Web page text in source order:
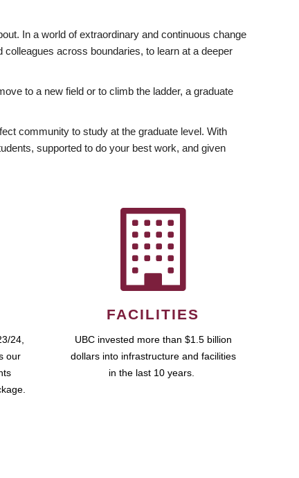
In a world of extraordinary and continuous change
across boundaries, to learn at a deeper
to a new field or to climb the ladder, a graduate
community to study at the graduate level. With
supported to do your best work, and given
24,
our
FACILITIES
UBC invested more than $1.5 billion
dollars into infrastructure and facilities
in the last 10 years.